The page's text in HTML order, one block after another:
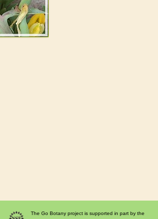
The Go Botany project is supported in part by the